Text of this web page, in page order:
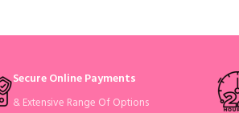
Secure Online Payments
& Extensive Range Of Options